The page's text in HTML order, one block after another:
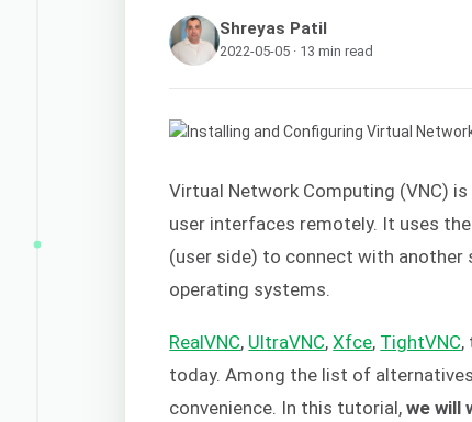
Shreyas Patil
2022-05-05 · 13 min read
Virtual Network Computing (VNC)
user interfaces remotely. It uses
(user side) to connect with another
operating systems.
RealVNC, UltraVNC,Xfce, TightVNC,
today. Among the list of
convenience. In this tutorial,we will